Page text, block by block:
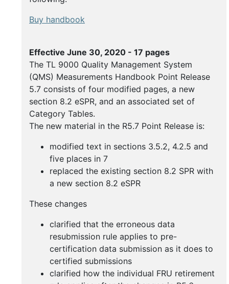
Buy handbook
Effective June 30, 2020 - 17 pages
The TL 9000 Quality Management System
(QMS) Measurements Handbook Point Release
5.7 consists of four modified pages, a new
section 8.2 eSPR, and an associated set of
Category Tables.
The new material in the R5.7 Point Release is:
modified text in sections 3.5.2, 4.2.5 and
five places in 7
replaced the existing section 8.2 SPR with
a new section 8.2 eSPR
These changes
clarified that the erroneous data
resubmission rule applies to pre-
certification data submission as it does to
certified submissions
clarified how the individual FRU retirement